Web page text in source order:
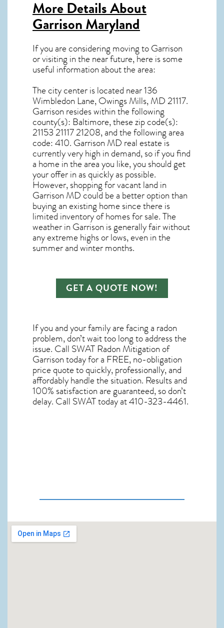
More Details About
Garrison Maryland
If you are considering moving to Garrison
or visiting in the near future, here is some
useful information about the area:
The city center is located near136
Wimbledon Lane, Owings Mills, MD 21117.
Garrison resides within the following
county(s): Baltimore, these zip code(s):
21153 21117 21208, and the following area
code: 410. Garrison MD real estateis
currently very high in demand, so if you find
a home in the area you like, you should get
your offer in as quickly as possible.
However, shopping forvacant land in
Garrison MDcould be a better option than
buying an existing home since there is
limited inventory of homes for sale. The
weather in Garrison is generally fair without
any extreme highs or lows, even in the
summer and winter months.
GET A QUOTE NOW!
If you and your family are facing a radon
problem, don’t wait too long to address the
issue. Call SWAT Radon Mitigation of
Garrisontoday for a FREE, no-obligation
price quote to quickly, professionally, and
affordably handle the situation. Results and
100% satisfaction are guaranteed, so don’t
delay. Call SWAT today at 410-323-4461.